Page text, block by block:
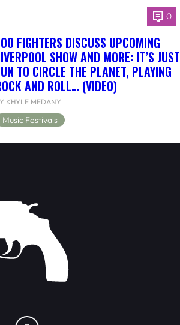
0
FIGHTERS DISCUSS UPCOMING
SHOW AND MORE: IT’S JUST
TO CIRCLE THE PLANET, PLAYING
AND ROLL… (VIDEO)
KHYLE MEDANY
Music Festivals